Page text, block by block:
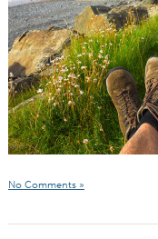
No Comments »